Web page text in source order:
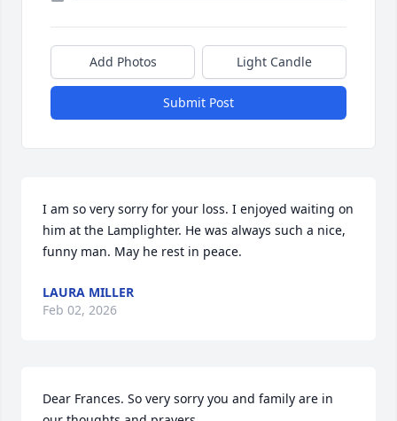
Add Photos Light Candle
Submit Post
I am so very sorry for your loss. I enjoyed waiting on
him at the Lamplighter. He was always such a nice,
funny man. May he rest in peace.
LAURA MILLER
Feb 02, 2026
Dear Frances. So very sorry you and family are in